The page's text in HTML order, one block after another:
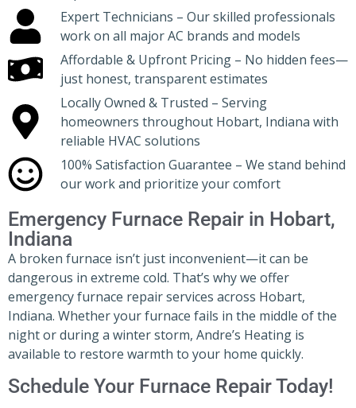
Expert Technicians – Our skilled professionals
work on all major AC brands and models
Affordable & Upfront Pricing – No hidden fees—
just honest, transparent estimates
Locally Owned & Trusted – Serving
homeowners throughout Hobart, Indiana with
reliable HVAC solutions
100% Satisfaction Guarantee – We stand behind
our work and prioritize your comfort
Emergency Furnace Repair in Hobart,
Indiana
A broken furnace isn’t just inconvenient—it can be
dangerous in extreme cold. That’s why we offer
emergency furnace repair services across Hobart,
Indiana. Whether your furnace fails in the middle of the
night or during a winter storm, Andre’s Heating is
available to restore warmth to your home quickly.
Schedule Your Furnace Repair Today!